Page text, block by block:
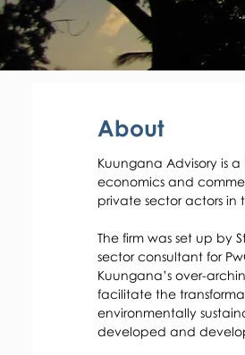
About
Kuungana Advisory is
economics and
private sector actors in
The firm was set up by
sector consultant for
Kuungana’s over-
facilitate the
environmentally
developed and